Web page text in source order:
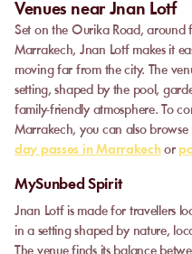
Venues near Jnan Lotf
Set on the Ourika Road, around
Marrakech, Jnan Lotf makes it
moving far from the city. The
setting, shaped by the pool,
family-friendly atmosphere. To
Marrakech, you can also browse
day passes in Marrakechor
MySunbed Spirit
Jnan Lotf is made for travellers
in a setting shaped by nature,